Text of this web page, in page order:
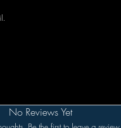
No Reviews Yet